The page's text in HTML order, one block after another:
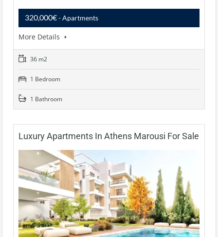
320,000€- Apartments
More Details
36 m2
1 Bedroom
1 Bathroom
Luxury Apartments In Athens Marousi For Sale